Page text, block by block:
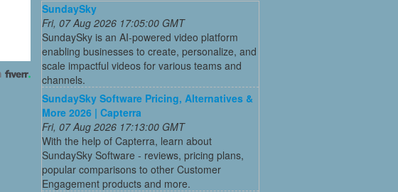
SundaySky
Fri, 07 Aug 2026 17:05:00 GMT
SundaySky is an AI-powered video platform
enabling businesses to create, personalize, and
scale impactful videos for various teams and
channels.
SundaySky Software Pricing, Alternatives &
More 2026 | Capterra
Fri, 07 Aug 2026 17:13:00 GMT
With the help of Capterra, learn about
SundaySky Software - reviews, pricing plans,
popular comparisons to other Customer
Engagement products and more.